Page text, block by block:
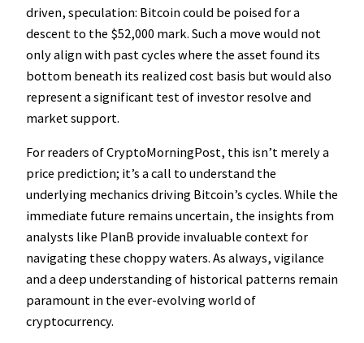
driven, speculation: Bitcoin could be poised for a
descent to the $52,000 mark. Such a move would not
only align with past cycles where the asset found its
bottom beneath its realized cost basis but would also
represent a significant test of investor resolve and
market support.
For readers of CryptoMorningPost, this isn’t merely a
price prediction; it’s a call to understand the
underlying mechanics driving Bitcoin’s cycles. While the
immediate future remains uncertain, the insights from
analysts like PlanB provide invaluable context for
navigating these choppy waters. As always, vigilance
and a deep understanding of historical patterns remain
paramount in the ever-evolving world of
cryptocurrency.